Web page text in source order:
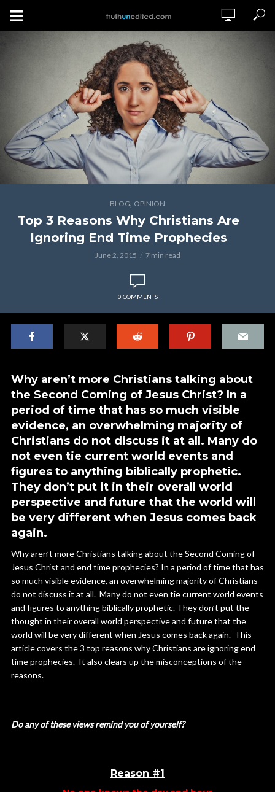
BLOG, OPINION
Top 3 Reasons Why Christians Are
Ignoring End Time Prophecies
June 2, 2015 7 min read
0 COMMENTS
Why aren’t more Christians talking about
the Second Coming of Jesus Christ? In a
period of time that has so much visible
evidence, an overwhelming majority of
Christians do not discuss it at all. Many do
not even tie current world events and
figures to anything biblically prophetic.
They don’t put it in their overall world
perspective and future that the world will
be very different when Jesus comes back
again.
Why aren’t more Christians talking about the Second Coming of
Jesus Christ and end time prophecies? In a period of time that has
so much visible evidence, an overwhelming majority of Christians
do not discuss it at all. Many do not even tie current world events
and figures to anything biblically prophetic. They don’t put the
thought in their overall world perspective and future that the
world will be very different when Jesus comes back again. This
article covers the 3 top reasons why Christians are ignoring end
time prophecies. It also clears up the misconceptions of the
reasons.
Do any of these views remind you of yourself?
Reason #1